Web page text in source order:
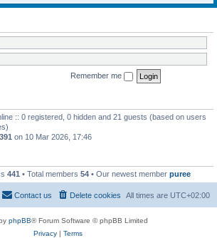
Remember me
:: 0 registered, 0 hidden and 21 guests (based on users
391 on 10 Mar 2026, 17:46
441 • Total members 54 • Our newest member puree
All times are UTC+02:00
Delete cookies
Contact us
phpBB® Forum Software © phpBB Limited
Privacy| Terms